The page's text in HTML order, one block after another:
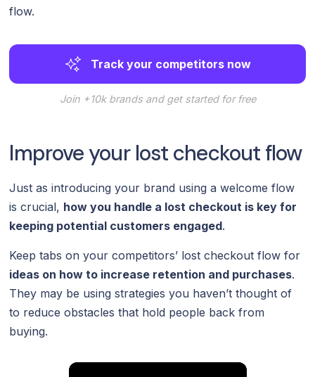
flow.
Track your competitors now
Join +10k brands and get started for free
Improve your lost checkout flow
Just as introducing your brand using a welcome flow
is crucial, how you handle a lost checkout is key for
keeping potential customers engaged.
Keep tabs on your competitors’ lost checkout flow for
ideas on how to increase retention and purchases.
They may be using strategies you haven’t thought of
to reduce obstacles that hold people back from
buying.